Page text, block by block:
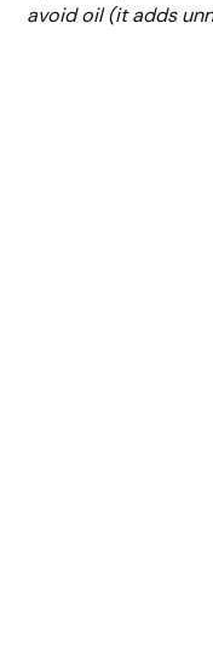
avoid oil (it adds